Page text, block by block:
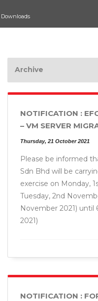
Downloads
Archive
NOTIFICATION :
– VM SERVER
Thursday, 21 October 2021
Please be informed
Sdn Bhd will be
exercise on Monday,
Tuesday, 2nd
November 2021)
2021)
NOTIFICATION :